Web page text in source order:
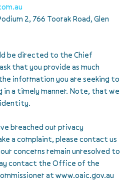
2, 766 Toorak Road, Glen
be directed to the Chief
that you provide as much
information you are seeking to
in a timely manner. Note, that we
breached our privacy
a complaint, please contact us
concerns remain unresolved to
contact the Office of the
at www.oaic.gov.au